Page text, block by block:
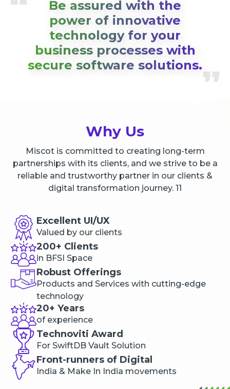
Be assured with the
power of innovative
technology for your
business processes with
secure software solutions.
Why Us
Miscot is committed to creating long-term
partnerships with its clients, and we strive to be a
reliable and trustworthy partner in our clients &
digital transformation journey. 11
Excellent UI/UX
Valued by our clients
200+ Clients
in BFSI Space
Robust Offerings
Products and Services with cutting-edge
technology
20+ Years
of experience
Technoviti Award
For SwiftDB Vault Solution
Front-runners of Digital
India & Make In India movements